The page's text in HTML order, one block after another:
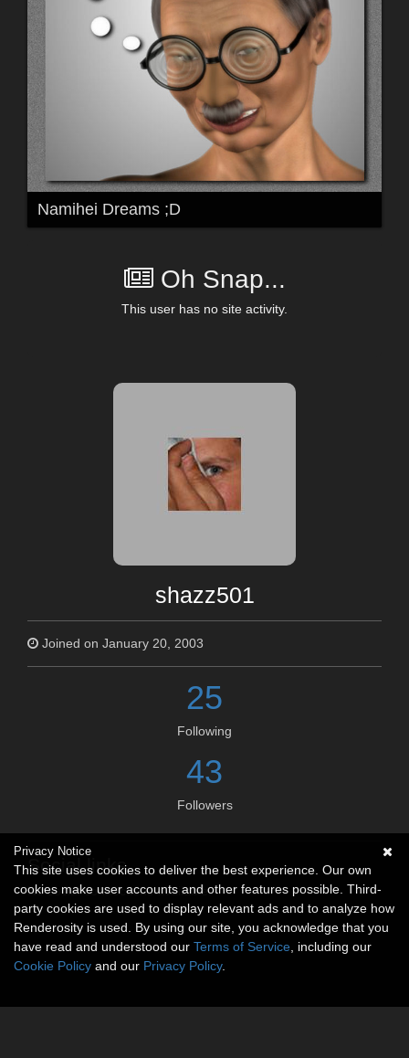
Namihei Dreams ;D
Oh Snap...
This user has no site activity.
shazz501
Joined on January 20, 2003
25
Following
43
Followers
Social links
No social connections available.
Privacy Notice
This site uses cookies to deliver the best experience. Our own
cookies make user accounts and other features possible. Third-
party cookies are used to display relevant ads and to analyze how
Renderosity is used. By using our site, you acknowledge that you
have read and understood our Terms of Service , including our
Cookie Policy and our Privacy Policy.